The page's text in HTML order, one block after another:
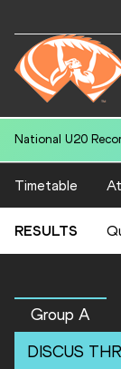
National U20
Timetable
RESULTS
Group A
DISCUS